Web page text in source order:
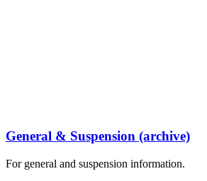
General & Suspension (archive)
For general and suspension information.